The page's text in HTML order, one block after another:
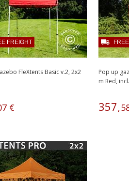
FleXtents Basic v.2, 2x2
€
FREIGHT
Pop up
m Red,
357,